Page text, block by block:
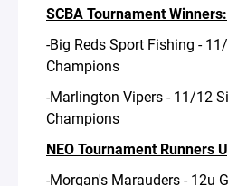
SCBA Tournament Winners:
-Big Reds Sport Fishing -
Champions
-Marlington Vipers - 11/12
Champions
NEO Tournament Runners
-Morgan's Marauders - 12u